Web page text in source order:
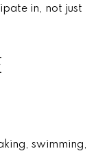
in, not just
swimming,